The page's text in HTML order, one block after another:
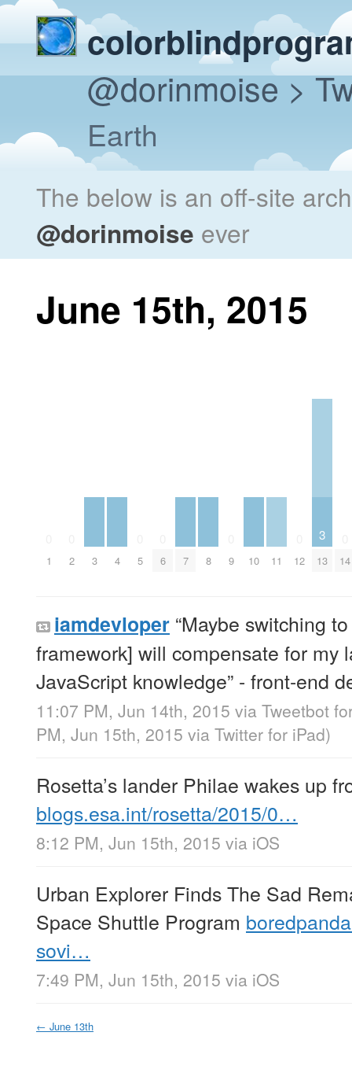
@dorinmoise>
Earth
The below is an off-site
@dorinmoise ever
June 15th, 2015
1 2 3 4 5 6 7 8 9 10 11 12
3
13 14
iamdevloper “Maybe switching
framework] will compensate for my
JavaScript knowledge” - front-end
11:07 PM, Jun 14th, 2015 via Tweetbot
PM, Jun 15th, 2015 via Twitter for iPad)
Rosetta’s lander Philae wakes up
blogs.esa.int/rosetta/2015/0…
8:12 PM, Jun 15th, 2015 via iOS
Urban Explorer Finds The Sad
Space Shuttle Program
sovi…
7:49 PM, Jun 15th, 2015 via iOS
← June 13th